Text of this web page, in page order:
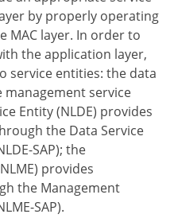
by properly operating
MAC layer. In order to
the application layer,
service entities: the data
management service
Entity (NLDE) provides
the Data Service
SAP); the
provides
the Management
SAP).